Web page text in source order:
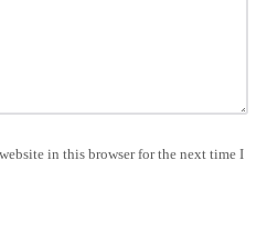
in this browser for the next time I